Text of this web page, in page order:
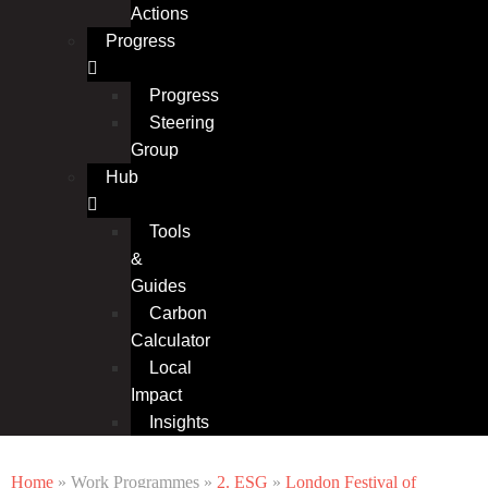
Actions
Progress
Progress
Steering
Group
Hub
Tools
&
Guides
Carbon
Calculator
Local
Impact
Insights
Home » Work Programmes » 2. ESG » London Festival of